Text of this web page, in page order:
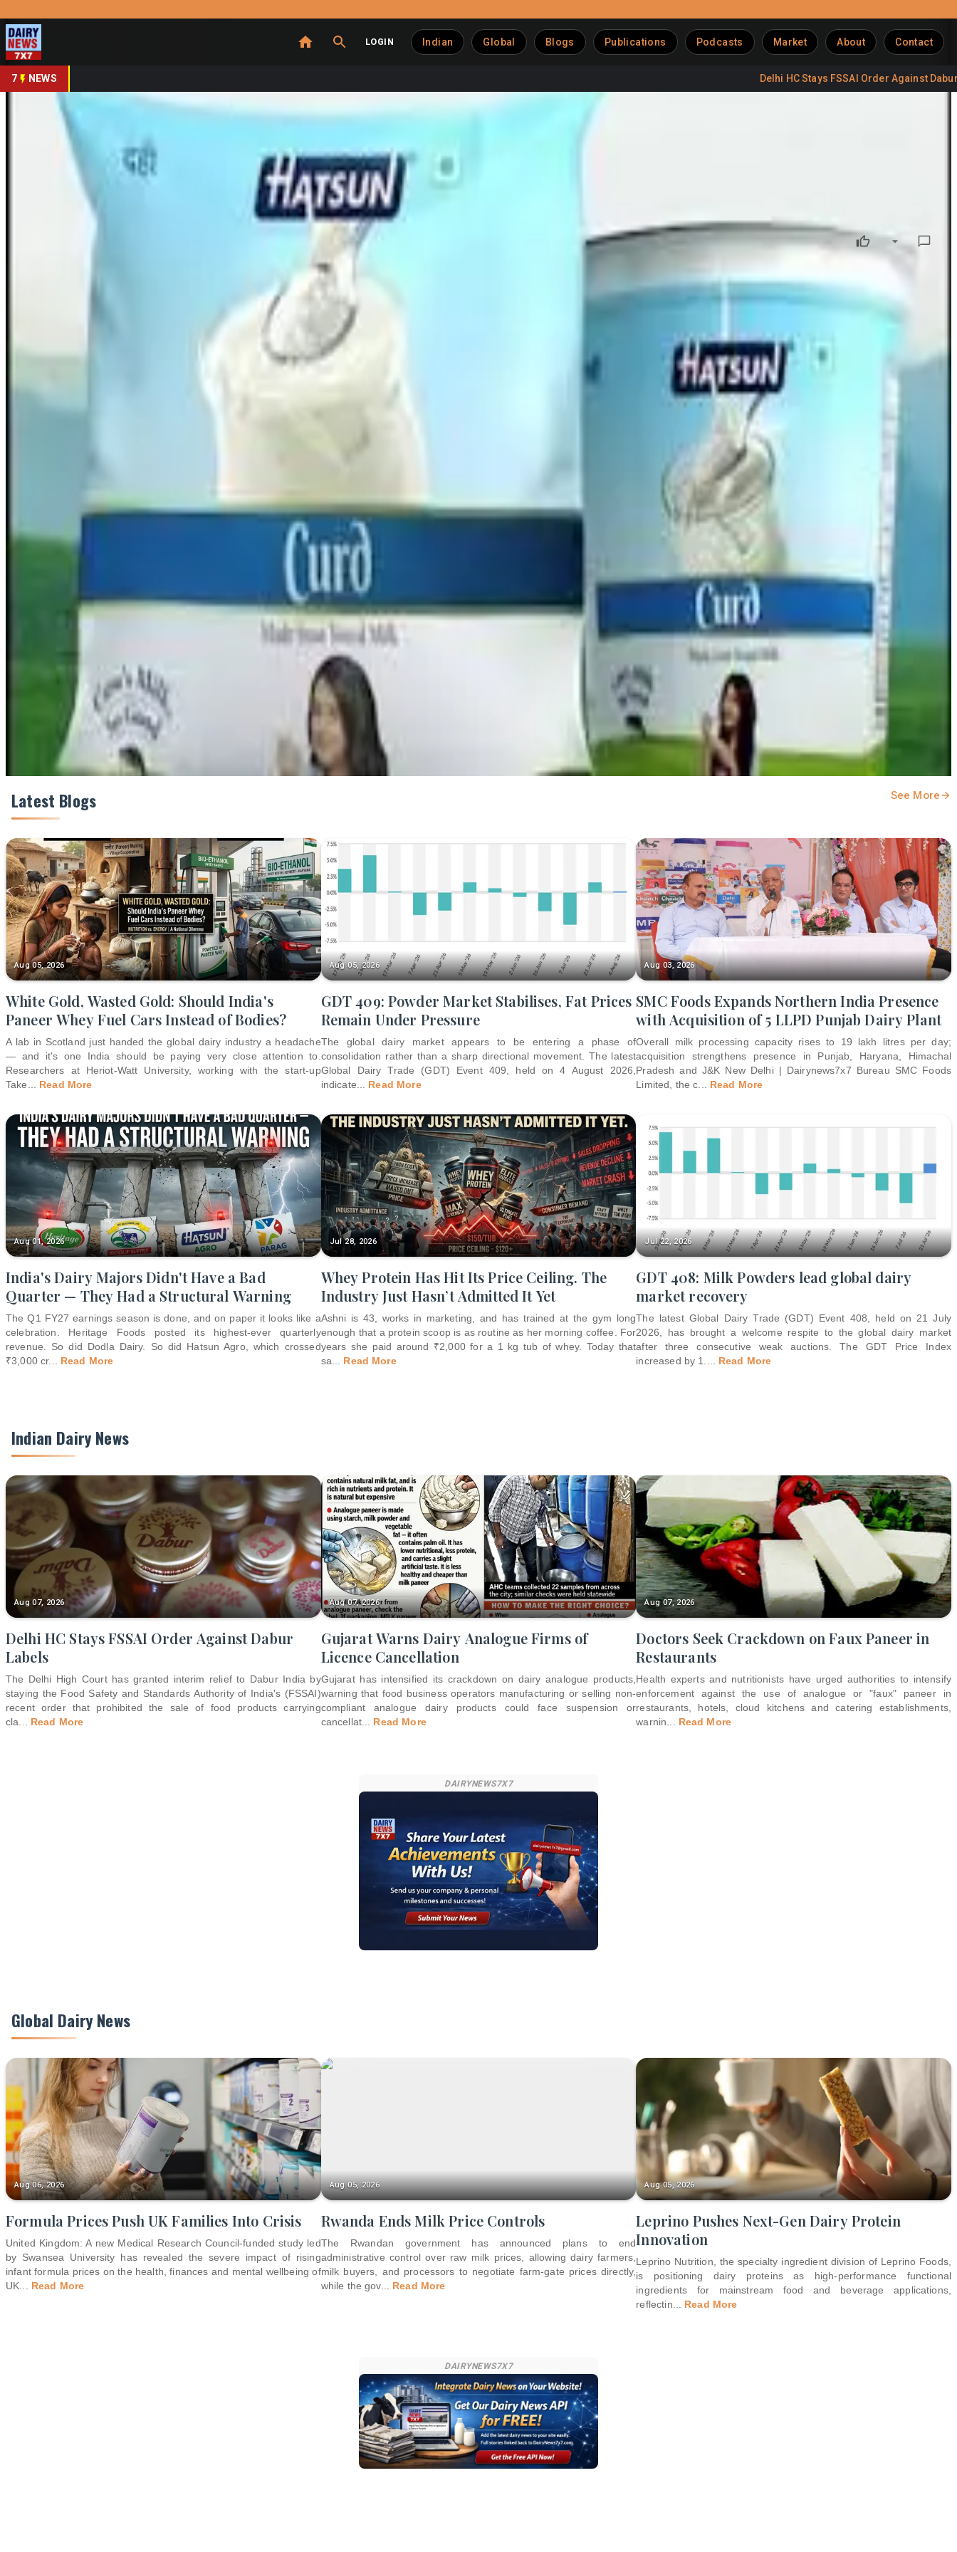
LOGIN Indian Global Blogs Publications Podcasts Market About Contact
7 NEWS Delhi HC Stays FSSAI Order Against Dabur Labels
Share This Story
Share
NCLT clears Milk Mantra–Hatsun Agro merger
DairyNews7x7 March 12, 2026
India’s dairy sector saw a significant consolidation after the National Company Law Tribunal (NCLT) approved the merger of Milk Mantra Dairy Private Limited with Hatsun Agro Product
March 10, 2026 , sanctioning the Scheme of Amalgamation with retrospective effect from April 1, 2025. Milk Mantra Dairy, a
of Hatsun Agro, will be absorbed into the parent company as part of a strategic consolidation aimed at simplifying the group structure and strengthening operational
all assets, liabilities, duties and obligations of Milk Mantra Dairy will be transferred to Hatsun Agro, while the subsidiary will bedissolved without winding up
after the merger takes effect. Because the company is fully owned by Hatsun Agro and its nominees,
no new shares will be issued and the parent company’s capital structure will
certified copy of the NCLT order with the Registrar of Companies (RoC), after which the company will inform
48% year-on-year growth in profit to ₹60.6 crore , compared with₹41 crore
, although the stock has gained
Dairynews7x712 March, 2026Get full story here
#DairyIndustry #HatsunAgro #MilkMantra #DairyMerger #IndianDairy #DairyBusiness #DairyNews
Stay Updated
Get the latest dairy industry news directly in your feed.
Share This Story
Latest Blogs See More
Aug 05, 2026
White Gold, Wasted Gold: Should India's
Paneer Whey Fuel Cars Instead of Bodies?
A lab in Scotland just handed the global dairy industry a headache
— and it's one India should be paying very close attention to.
Researchers at Heriot-Watt University, working with the start-up
Take
Read More
Aug 05, 2026
GDT 409: Powder Market Stabilises, Fat Prices
Remain Under Pressure
The global dairy market appears to be entering a phase of
consolidation rather than a sharp directional movement. The latest
Global Dairy Trade (GDT) Event 409, held on 4 August 2026,
indicate
Read More
Aug 03, 2026
SMC Foods Expands Northern India Presence
with Acquisition of 5 LLPD Punjab Dairy Plant
Overall milk processing capacity rises to 19 lakh litres per day;
acquisition strengthens presence in Punjab, Haryana, Himachal
Pradesh and J&K New Delhi | Dairynews7x7 Bureau SMC Foods
Limited, the c
Read More
Aug 01, 2026
India's Dairy Majors Didn't Have a Bad
Quarter — They Had a Structural Warning
The Q1 FY27 earnings season is done, and on paper it looks like a
celebration. Heritage Foods posted its highest-ever quarterly
revenue. So did Dodla Dairy. So did Hatsun Agro, which crossed
₹3,000 cr... Read More
Jul 28, 2026
Whey Protein Has Hit Its Price Ceiling. The
Industry Just Hasn’t Admitted It Yet
Ashni is 43, works in marketing, and has trained at the gym long
enough that a protein scoop is as routine as her morning coffee. For
years she paid around ₹2,000 for a 1 kg tub of whey. Today that
sa
Read More
Jul 22, 2026
GDT 408: Milk Powders lead global dairy
market recovery
The latest Global Dairy Trade (GDT) Event 408, held on 21 July
2026, has brought a welcome respite to the global dairy market
after three consecutive weak auctions. The GDT Price Index
increased by 1.
Read More
Indian Dairy News
Aug 07, 2026
Delhi HC Stays FSSAI Order Against Dabur
Labels
The Delhi High Court has granted interim relief to Dabur India by
staying the Food Safety and Standards Authority of India's (FSSAI)
recent order that prohibited the sale of food products carrying
cla
Read More
Aug 07, 2026
Gujarat Warns Dairy Analogue Firms of
Licence Cancellation
Gujarat has intensified its crackdown on dairy analogue products,
warning that food business operators manufacturing or selling non-
compliant analogue dairy products could face suspension or
cancellat
Read More
Aug 07, 2026
Doctors Seek Crackdown on Faux Paneer in
Restaurants
Health experts and nutritionists have urged authorities to intensify
enforcement against the use of analogue or "faux" paneer in
restaurants, hotels, cloud kitchens and catering establishments,
warnin
Read More
DAIRYNEWS7X7
Global Dairy News
Aug 06, 2026
Formula Prices Push UK Families Into Crisis
United Kingdom: A new Medical Research Council-funded study led
by Swansea University has revealed the severe impact of rising
infant formula prices on the health, finances and mental wellbeing of
UK... Read More
Aug 05, 2026
Rwanda Ends Milk Price Controls
The Rwandan government has announced plans to end
administrative control over raw milk prices, allowing dairy farmers,
milk buyers, and processors to negotiate farm-gate prices directly,
while the gov... Read More
Aug 05, 2026
Leprino Pushes Next-Gen Dairy Protein
Innovation
Leprino Nutrition, the specialty ingredient division of Leprino Foods,
is positioning dairy proteins as high-performance functional
ingredients for mainstream food and beverage applications,
reflectin... Read More
DAIRYNEWS7X7